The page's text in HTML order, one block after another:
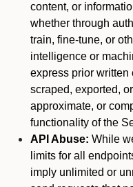
content, or
whether through
train, fine-tune, or
intelligence or
express prior
scraped, exported,
approximate, or
functionality of the
API Abuse: While
limits for all
imply unlimited or